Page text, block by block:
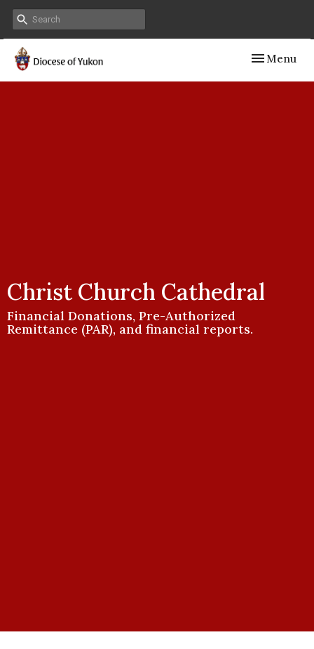
Toggle
Menu
Christ Church Cathedral
Financial Donations, Pre-Authorized
Remittance (PAR), and financial reports.